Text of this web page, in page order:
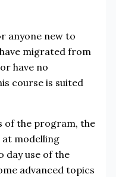
anyone new to
migrated from
have no
course is suited
of the program, the
at modelling
day use of the
advanced topics